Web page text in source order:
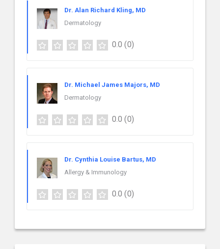
Dr. Alan Richard Kling, MD
Dermatology
0.0 (0)
Dr. Michael James Majors, MD
Dermatology
0.0 (0)
Dr. Cynthia Louise Bartus, MD
Allergy & Immunology
0.0 (0)